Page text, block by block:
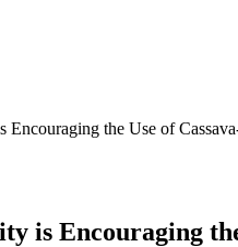
the Use of
is Encouraging